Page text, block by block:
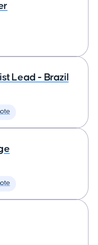
Lead - Brazil